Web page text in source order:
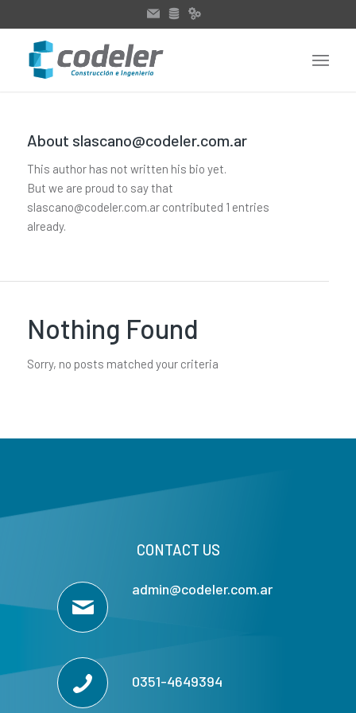
About slascano@codeler.com.ar
This author has not written his bio yet.
But we are proud to say that
slascano@codeler.com.arcontributed 1 entries
already.
Nothing Found
Sorry, no posts matched your criteria
CONTACT US
admin@codeler.com.ar
0351-4649394